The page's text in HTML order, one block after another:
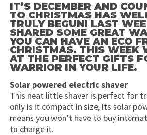
IT’S DECEMBER AND
TO CHRISTMAS HAS
TRULY BEGUN! LAST
SHARED SOME GREAT
YOU CAN HAVE AN ECO
CHRISTMAS. THIS WEEK
AT THE PERFECT GIFTS
WARRIOR IN YOUR LIFE.
Solar powered electric shaver
This neat little shaver is perfect for
only is it compact in size, its solar
means you won’t have to buy
to charge it.